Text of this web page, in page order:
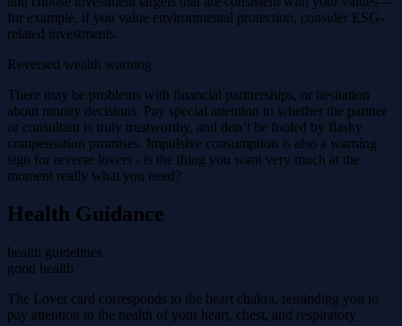
for example, if you value environmental protection, consider ESG-
related investments.
Reversed wealth warning
There may be problems with financial partnerships, or hesitation
about money decisions. Pay special attention to whether the partner
or consultant is truly trustworthy, and don’t be fooled by flashy
compensation promises. Impulsive consumption is also a warning
sign for reverse lovers - is the thing you want very much at the
moment really what you need?
Health Guidance
health guidelines
good health
The Lover card corresponds to the heart chakra, reminding you to
pay attention to the health of your heart, chest, and respiratory